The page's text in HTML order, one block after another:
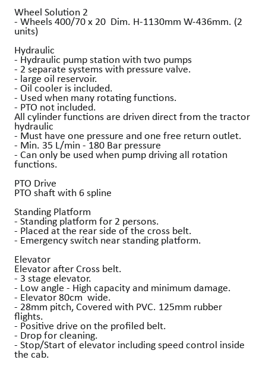
Wheel Solution 2
- Wheels 400/70 x 20 Dim. H-1130mm W-436mm. (2
units)
Hydraulic
- Hydraulic pump station with two pumps
- 2 separate systems with pressure valve.
- large oil reservoir.
- Oil cooler is included.
- Used when many rotating functions.
- PTO not included.
All cylinder functions are driven direct from the tractor
hydraulic
- Must have one pressure and one free return outlet.
- Min. 35 L/min - 180 Bar pressure
- Can only be used when pump driving all rotation
functions.
PTO Drive
PTO shaft with 6 spline
Standing Platform
- Standing platform for 2 persons.
- Placed at the rear side of the cross belt.
- Emergency switch near standing platform.
Elevator
Elevator after Cross belt.
- 3 stage elevator.
- Low angle - High capacity and minimum damage.
- Elevator 80cm wide.
- 28mm pitch, Covered with PVC. 125mm rubber
flights.
- Positive drive on the profiled belt.
- Drop for cleaning.
- Stop/Start of elevator including speed control inside
the cab.